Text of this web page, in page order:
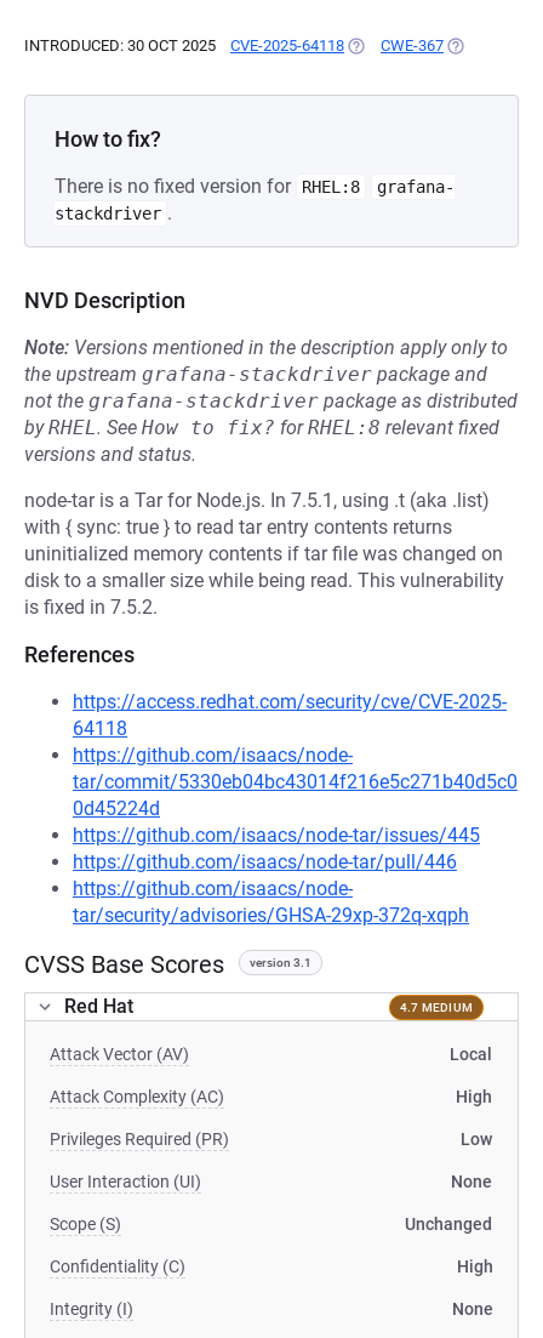
INTRODUCED: 30 OCT 2025 CVE-2025-64118 (OPENS IN A NEW TAB)
CWE-367 (OPENS IN A
How to fix?
There is no fixed version for RHEL:8
grafana-
stackdriver .
NVD Description
Note: Versions mentioned in the description apply only to
the upstream grafana-stackdriver package and
not the grafana-stackdriver package as distributed
byRHEL. See How to fix? forRHEL:8 relevant fixed
versions and status.
node-tar is a Tar for Node.js. In 7.5.1, using .t (aka .list)
with { sync: true } to read tar entry contents returns
uninitialized memory contents if tar file was changed on
disk to a smaller size while being read. This vulnerability
is fixed in 7.5.2.
References
https://access.redhat.com/security/cve/CVE-2025-
64118
https://github.com/isaacs/node-
tar/commit/5330eb04bc43014f216e5c271b40d5c0
0d45224d
https://github.com/isaacs/node-tar/issues/445
https://github.com/isaacs/node-tar/pull/446
https://github.com/isaacs/node-
tar/security/advisories/GHSA-29xp-372q-xqph
CVSS Base Scores version 3.1
Red Hat 4.7 MEDIUM
Attack Vector (AV) Local
Attack Complexity (AC) High
Privileges Required (PR) Low
User Interaction (UI) None
Scope (S) Unchanged
Confidentiality (C) High
Integrity (I) None